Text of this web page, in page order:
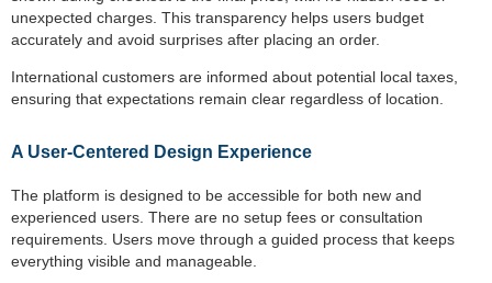
unexpected charges. This transparency helps users budget
accurately and avoid surprises after placing an order.
International customers are informed about potential local taxes,
ensuring that expectations remain clear regardless of location.
A User-Centered Design Experience
The platform is designed to be accessible for both new and
experienced users. There are no setup fees or consultation
requirements. Users move through a guided process that keeps
everything visible and manageable.